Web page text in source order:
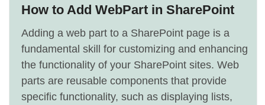
How to Add WebPart in SharePoint
Adding a web part to a SharePoint page is a
fundamental skill for customizing and enhancing
the functionality of your SharePoint sites. Web
parts are reusable components that provide
specific functionality, such as displaying lists,